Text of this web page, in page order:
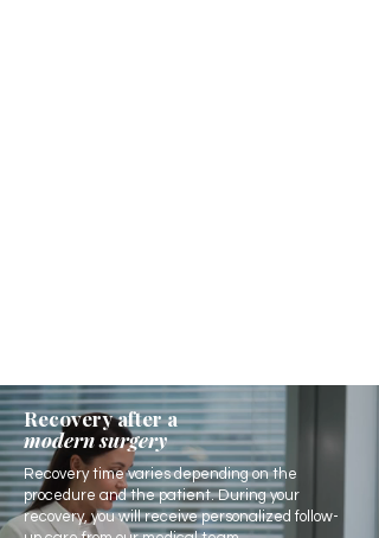
Recovery after a
modern surgery
Recovery time varies depending on the
procedure and the patient. During your
recovery, you will receive personalized follow-